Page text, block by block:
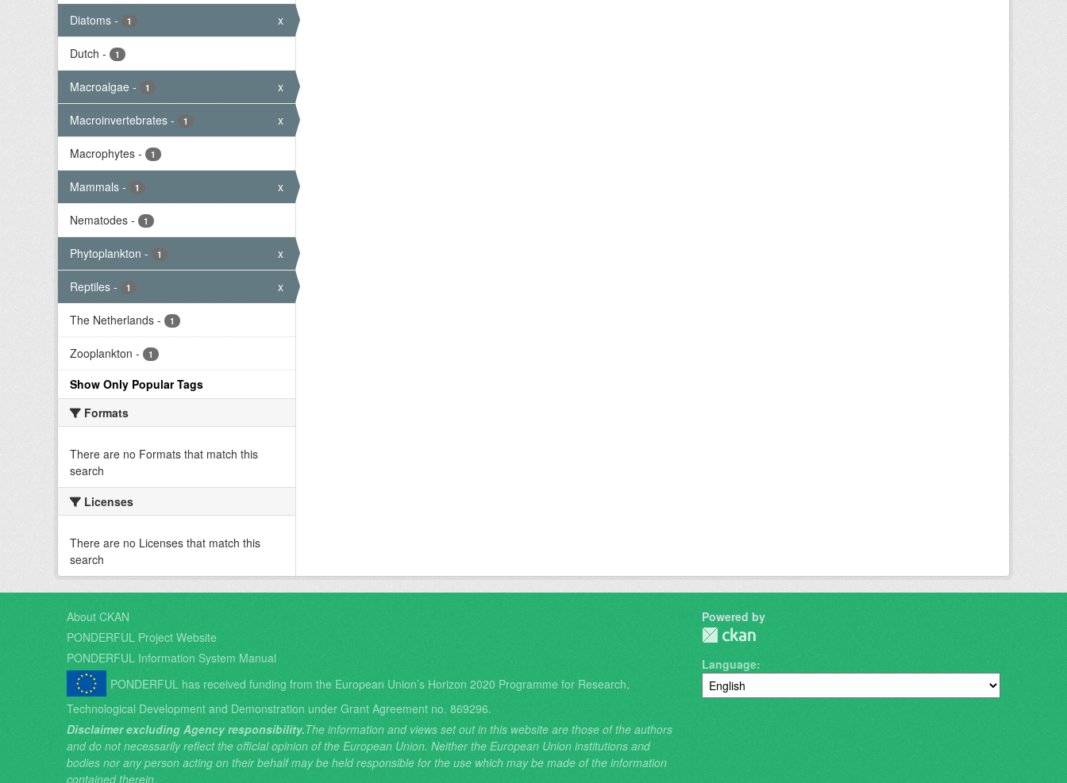
Diatoms - 1 x
Dutch - 1
Macroalgae - 1 x
Macroinvertebrates - 1 x
Macrophytes - 1
Mammals - 1 x
Nematodes - 1
Phytoplankton - 1 x
Reptiles - 1 x
The Netherlands - 1
Zooplankton - 1
Show Only Popular Tags
Formats
There are no Formats that match this
search
Licenses
There are no Licenses that match this
search
About CKAN
PONDERFUL Project Website
PONDERFUL Information System Manual
PONDERFUL has received funding from the European Union’s Horizon 2020 Programme for Research,
Technological Development and Demonstration under Grant Agreement no. 869296.
Disclaimer excluding Agency responsibility.The information and views set out in this website are those of the authors
and do not necessarily reflect the official opinion of the European Union. Neither the European Union institutions and
bodies nor any person acting on their behalf may be held responsible for the use which may be made of the information
contained therein.
Powered by
Language